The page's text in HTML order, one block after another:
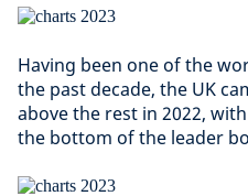
Having been one of the
the past decade, the UK
above the rest in 2022,
the bottom of the leader